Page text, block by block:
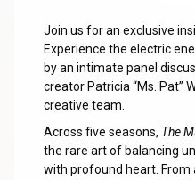
Join us for an exclusive
Experience the electric
by an intimate panel
creator Patricia “Ms. Pat”
creative team.
Across five seasons, The
the rare art of balancing
with profound heart.